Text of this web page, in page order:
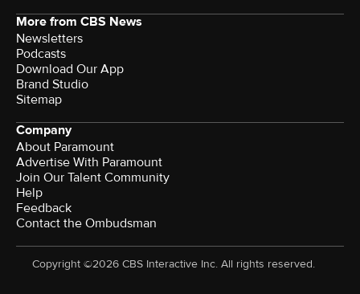
More from CBS News
Newsletters
Podcasts
Download Our App
Brand Studio
Sitemap
Company
About Paramount
Advertise With Paramount
Join Our Talent Community
Help
Feedback
Contact the Ombudsman
Copyright ©2026 CBS Interactive Inc. All rights reserved.